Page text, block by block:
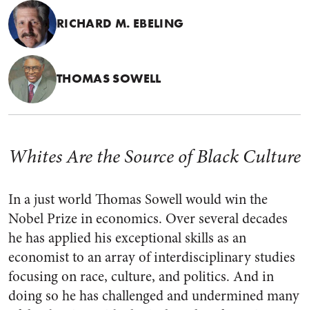
RICHARD M. EBELING
THOMAS SOWELL
Whites Are the Source of Black Culture
In a just world Thomas Sowell would win the
Nobel Prize in economics. Over several decades
he has applied his exceptional skills as an
economist to an array of interdisciplinary studies
focusing on race, culture, and politics. And in
doing so he has challenged and undermined many